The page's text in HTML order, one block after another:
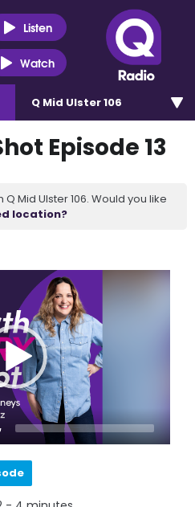
Listen
Watch
Q Mid Ulster 106
Episode 13
Mid Ulster 106. Would you like
location?